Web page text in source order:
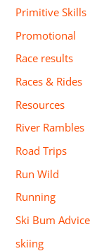
Primitive Skills
Promotional
Race results
Races & Rides
Resources
River Rambles
Road Trips
Run Wild
Running
Ski Bum Advice
skiing